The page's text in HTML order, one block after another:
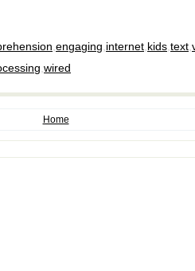
,engaging,internet, kids,text,
,wired
Home